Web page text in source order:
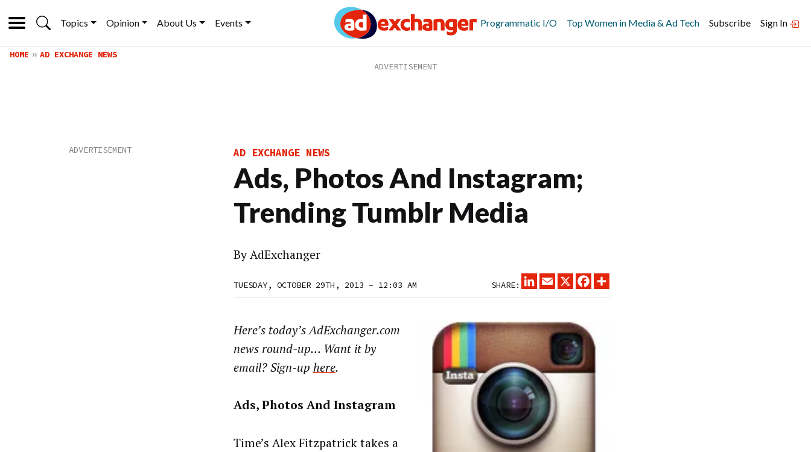
Topics Opinion About Us Events Programmatic I/O Top Women in Media & Ad Tech Subscribe Sign In
HOME AD EXCHANGE NEWS
AD EXCHANGE NEWS
Ads, Photos And Instagram;
Trending Tumblr Media
ByAdExchanger
TUESDAY, OCTOBER 29TH, 2013 – 12:03 AM SHARE:
LINKEDINEMAIL
X FACEBOOK
Here’s today’s AdExchanger.com
news round-up… Want it by
email? Sign-up here.
Ads, Photos And Instagram
Time’s Alex Fitzpatrick takes a